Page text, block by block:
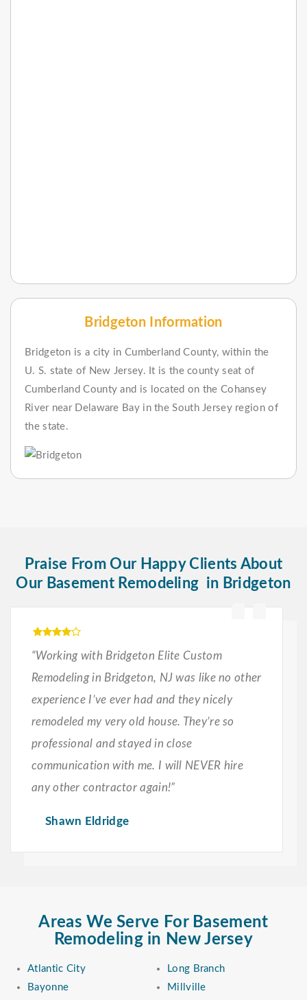
Bridgeton Information
Bridgeton is a city in Cumberland County, within the
U. S. state of New Jersey. It is the county seat of
Cumberland County and is located on the Cohansey
River near Delaware Bay in the South Jersey region of
the state.
Praise From Our Happy Clients About
Our Basement Remodeling in Bridgeton
“Working with Bridgeton Elite Custom
Remodeling in Bridgeton, NJ was like no other
experience I’ve ever had and they nicely
remodeled my very old house. They’re so
professional and stayed in close
communication with me. I will NEVER hire
any other contractor again!”
Shawn Eldridge
Areas We Serve For Basement
Remodeling in New Jersey
Atlantic City
Bayonne
Long Branch
Millville